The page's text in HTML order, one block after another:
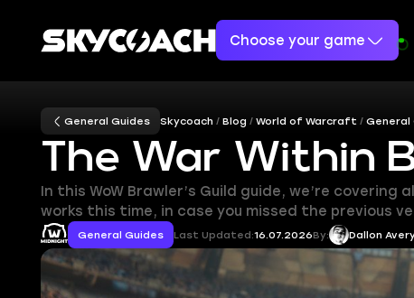
Choose your game
General Guides Skycoach Blog World of Warcraft General
The War Within
In this WoW Brawler’s Guild guide, we’re
works this time, in case you missed the previous
General Guides Last Updated:16.07.2026By: Dallon